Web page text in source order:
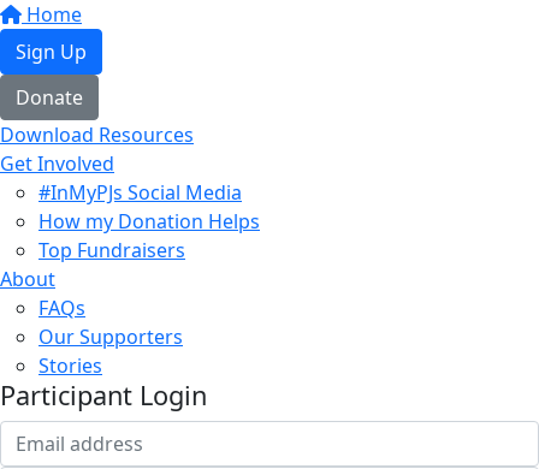
Home
Sign Up
Donate
Download Resources
Get Involved
#InMyPJs Social Media
How my Donation Helps
Top Fundraisers
About
FAQs
Our Supporters
Stories
Participant Login